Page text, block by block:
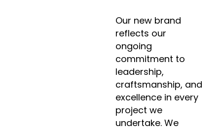
Our new brand
reflects our
ongoing
commitment to
leadership,
craftsmanship, and
excellence in every
project we
undertake. We